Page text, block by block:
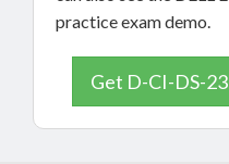
practice exam demo.
Get D-CI-DS-